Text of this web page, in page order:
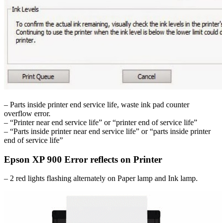
– Parts inside printer end service life, waste ink pad counter
overflow error.
– “Printer near end service life” or “printer end of service life”
– “Parts inside printer near end service life” or “parts inside printer
end of service life”
Epson XP 900 Error reflects on Printer
– 2 red lights flashing alternately on Paper lamp and Ink lamp.